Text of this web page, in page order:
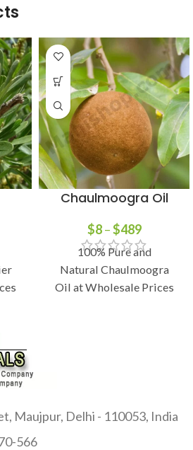
Chaulmoogra Oil
$8–$489
100% Pure and
Natural Chaulmoogra
Oil at Wholesale Prices
Maujpur, Delhi - 110053, India
566